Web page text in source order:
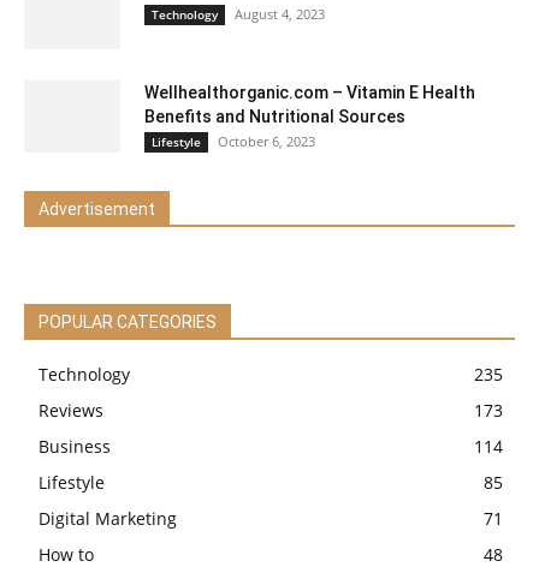
Technology August 4, 2023
Wellhealthorganic.com – Vitamin E Health
Benefits and Nutritional Sources
Lifestyle October 6, 2023
Advertisement
POPULAR CATEGORIES
Technology
235
Reviews
173
Business
114
Lifestyle
85
Digital Marketing
71
How to
48